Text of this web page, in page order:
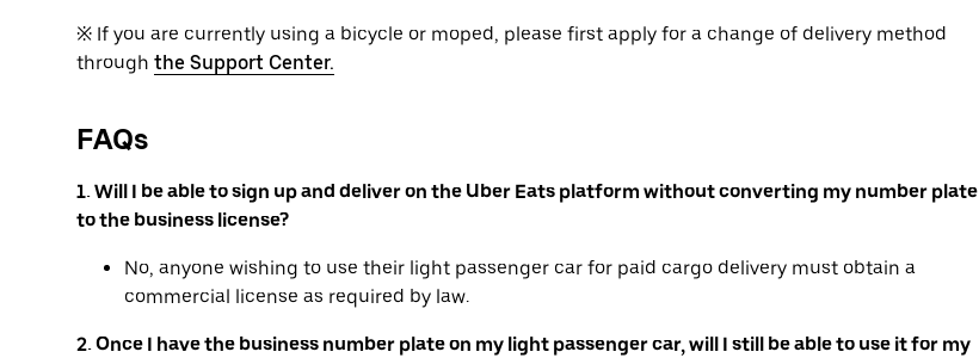
※ If you are currently using a bicycle or moped, please first apply for a change of delivery method
through the Support Center.
FAQs
1. Will I be able to sign up and deliver on the Uber Eats platform without converting my number plate
to the business license?
No, anyone wishing to use their light passenger car for paid cargo delivery must obtain a
commercial license as required by law.
2. Once I have the business number plate on my light passenger car, will I still be able to use it for my